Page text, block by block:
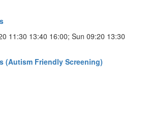
11:30 13:40 16:00; Sun 09:20 13:30
(Autism Friendly Screening)